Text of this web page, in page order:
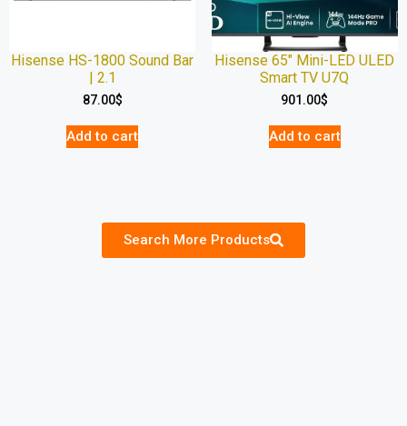
Hisense HS-1800 Sound Bar
| 2.1
87.00$
Add to cart
Hisense 65″ Mini-LED ULED
Smart TV U7Q
901.00$
Add to cart
Search More Products